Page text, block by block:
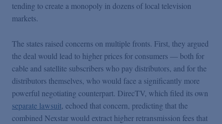
tending to create a monopoly in dozens of local television
markets.
The states raised concerns on multiple fronts. First, they argued
the deal would lead to higher prices for consumers — both for
cable and satellite subscribers who pay distributors, and for the
distributors themselves, who would face a significantly more
powerful negotiating counterpart. DirecTV, which filed its own
separate lawsuit, echoed that concern, predicting that the
combined Nexstar would extract higher retransmission fees that